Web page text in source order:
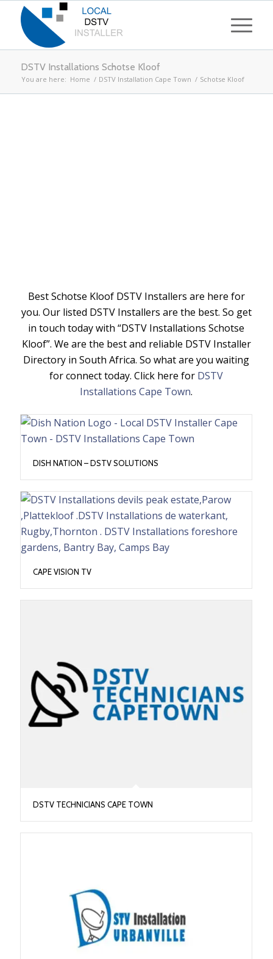
DSTV Installations Schotse Kloof
You are here: Home / DSTV Installation Cape Town / Schotse Kloof
Best Schotse Kloof DSTV Installers are here for
you. Our listed DSTV Installers are the best. So get
in touch today with “DSTV Installations Schotse
Kloof”. We are the best and reliable DSTV Installer
Directory in South Africa. So what are you waiting
for connect today. Click here for DSTV
Installations Cape Town.
DISH NATION – DSTV SOLUTIONS
CAPE VISION TV
DSTV TECHNICIANS CAPE TOWN